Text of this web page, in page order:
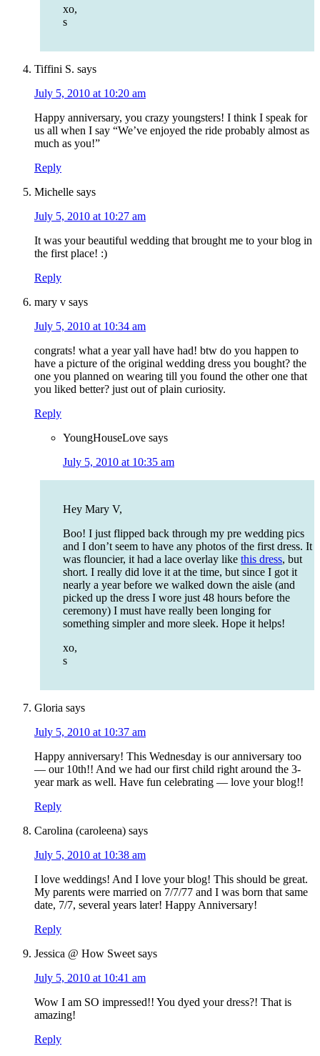
xo,
s
Tiffini S. says
July 5, 2010 at 10:20 am
Happy anniversary, you crazy youngsters! I think I speak for
us all when I say “We’ve enjoyed the ride probably almost as
much as you!”
Reply
Michelle says
July 5, 2010 at 10:27 am
It was your beautiful wedding that brought me to your blog in
the first place! :)
Reply
mary v says
July 5, 2010 at 10:34 am
congrats! what a year yall have had! btw do you happen to
have a picture of the original wedding dress you bought? the
one you planned on wearing till you found the other one that
you liked better? just out of plain curiosity.
Reply
YoungHouseLove says
July 5, 2010 at 10:35 am
Hey Mary V,
Boo! I just flipped back through my pre wedding pics
and I don’t seem to have any photos of the first dress. It
was flouncier, it had a lace overlay like this dress, but
short. I really did love it at the time, but since I got it
nearly a year before we walked down the aisle (and
picked up the dress I wore just 48 hours before the
ceremony) I must have really been longing for
something simpler and more sleek. Hope it helps!
xo,
s
Gloria says
July 5, 2010 at 10:37 am
Happy anniversary! This Wednesday is our anniversary too
— our 10th!! And we had our first child right around the 3-
year mark as well. Have fun celebrating — love your blog!!
Reply
Carolina (caroleena) says
July 5, 2010 at 10:38 am
I love weddings! And I love your blog! This should be great.
My parents were married on 7/7/77 and I was born that same
date, 7/7, several years later! Happy Anniversary!
Reply
Jessica @ How Sweet says
July 5, 2010 at 10:41 am
Wow I am SO impressed!! You dyed your dress?! That is
amazing!
Reply